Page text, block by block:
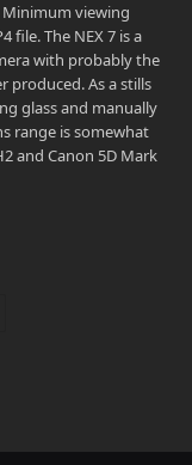
viewing
file. The NEX 7 is a
with probably the
produced. As a stills
glass and manually
range is somewhat
and Canon 5D Mark